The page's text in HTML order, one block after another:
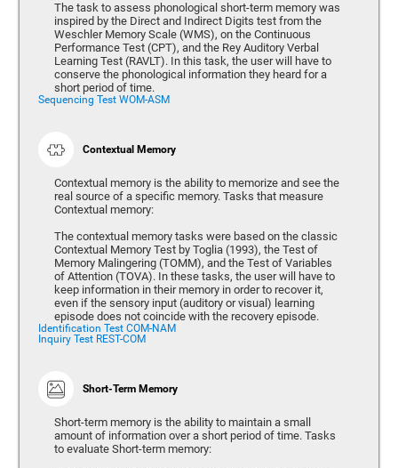
The task to assess phonological short-term memory was
inspired by the Direct and Indirect Digits test from the
Weschler Memory Scale (WMS), on the Continuous
Performance Test (CPT), and the Rey Auditory Verbal
Learning Test (RAVLT). In this task, the user will have to
conserve the phonological information they heard for a
short period of time.
Sequencing Test WOM-ASM
Contextual Memory
Contextual memory is the ability to memorize and see the
real source of a specific memory. Tasks that measure
Contextual memory:
The contextual memory tasks were based on the classic
Contextual Memory Test by Toglia (1993), the Test of
Memory Malingering (TOMM), and the Test of Variables
of Attention (TOVA). In these tasks, the user will have to
keep information in their memory in order to recover it,
even if the sensory input (auditory or visual) learning
episode does not coincide with the recovery episode.
Identification Test COM-NAM
Inquiry Test REST-COM
Short-Term Memory
Short-term memory is the ability to maintain a small
amount of information over a short period of time. Tasks
to evaluate Short-term memory: